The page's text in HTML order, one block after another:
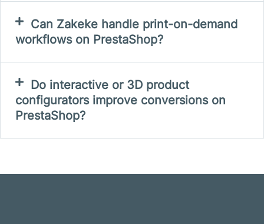
Can Zakeke handle print-on-demand
workflows on PrestaShop?
Do interactive or 3D product
configurators improve conversions on
PrestaShop?